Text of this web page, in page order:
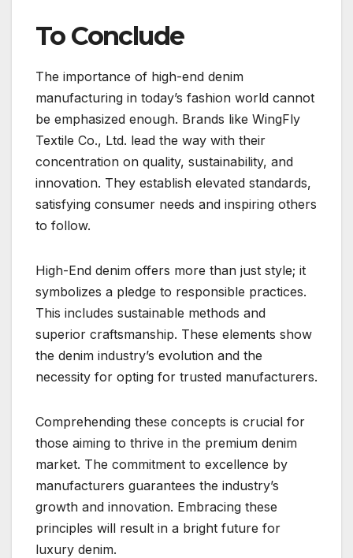
To Conclude
The importance of high-end denim
manufacturing in today’s fashion world cannot
be emphasized enough. Brands like WingFly
Textile Co., Ltd. lead the way with their
concentration on quality, sustainability, and
innovation. They establish elevated standards,
satisfying consumer needs and inspiring others
to follow.
High-End denim offers more than just style; it
symbolizes a pledge to responsible practices.
This includes sustainable methods and
superior craftsmanship. These elements show
the denim industry’s evolution and the
necessity for opting for trusted manufacturers.
Comprehending these concepts is crucial for
those aiming to thrive in the premium denim
market. The commitment to excellence by
manufacturers guarantees the industry’s
growth and innovation. Embracing these
principles will result in a bright future for
luxury denim.